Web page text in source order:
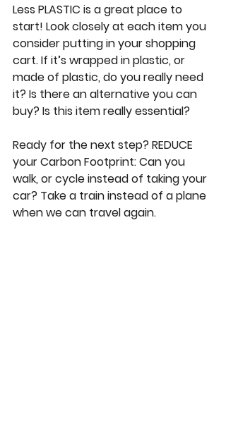
Less PLASTIC is a great place to
start! Look closely at each item you
consider putting in your shopping
cart. If it’s wrapped in plastic, or
made of plastic, do you really need
it? Is there an alternative you can
buy? Is this item really essential?
Ready for the next step? REDUCE
your Carbon Footprint: Can you
walk, or cycle instead of taking your
car? Take a train instead of a plane
when we can travel again.